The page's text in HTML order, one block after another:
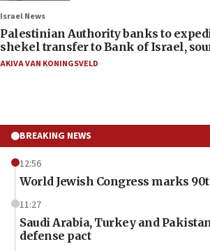
Israel News
Palestinian Authority banks to
shekel transfer to Bank of Israel,
AKIVA VAN KONINGSVELD
BREAKING NEWS
12:56
World Jewish Congress marks
11:27
Saudi Arabia, Turkey and
defense pact